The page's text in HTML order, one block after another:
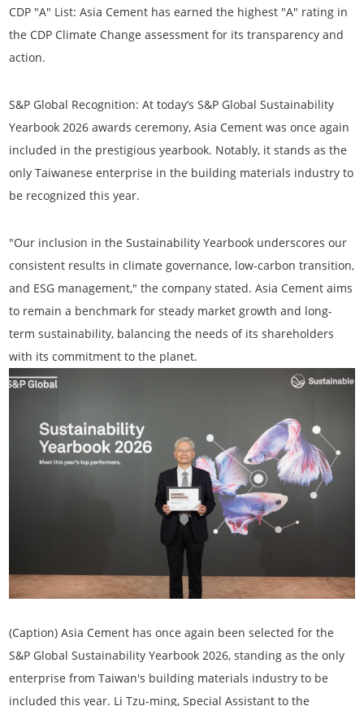
CDP "A" List: Asia Cement has earned the highest "A" rating in
the CDP Climate Change assessment for its transparency and
action.
S&P Global Recognition: At today’s S&P GlobalSustainability
Yearbook 2026 awards ceremony, Asia Cement was once again
included in the prestigious yearbook. Notably, it stands as the
only Taiwanese enterprise in the building materials industry to
be recognized this year.
"Our inclusion in the Sustainability Yearbook underscores our
consistent results in climate governance, low-carbon transition,
and ESG management," the company stated. Asia Cement aims
to remain a benchmark for steady market growth and long-
term sustainability, balancing the needs of its shareholders
with its commitment to the planet.
(Caption) Asia Cement has once again been selected for the
S&P GlobalSustainability Yearbook 2026, standing as the only
enterprise from Taiwan's building materials industry to be
included this year. Li Tzu-ming, Special Assistant to the